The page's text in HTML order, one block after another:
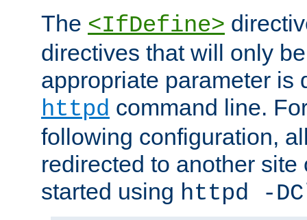
The <IfDefine>
directives that will only
appropriate parameter is
httpd command line.
following configuration,
redirected to another
started using httpd -